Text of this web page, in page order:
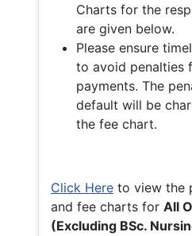
Charts for the
are given below.
Please ensure
to avoid penalties
payments. The
default will be
the fee chart.
Click Here to view the
and fee charts for All
(Excluding BSc.